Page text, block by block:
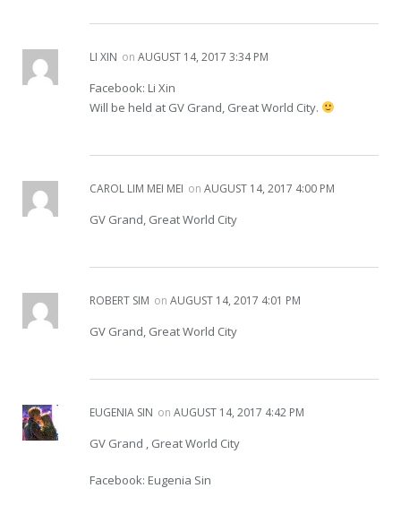
LI XIN on AUGUST 14, 2017 3:34 PM
Facebook: Li Xin
Will be held at GV Grand, Great World City.
CAROL LIM MEI MEI on AUGUST 14, 2017 4:00 PM
GV Grand, Great World City
ROBERT SIM on AUGUST 14, 2017 4:01 PM
GV Grand, Great World City
EUGENIA SIN on AUGUST 14, 2017 4:42 PM
GV Grand , Great World City
Facebook: Eugenia Sin